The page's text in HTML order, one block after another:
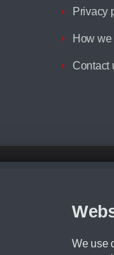
We use
Privacy
How
Contact
representation of our
at the time of